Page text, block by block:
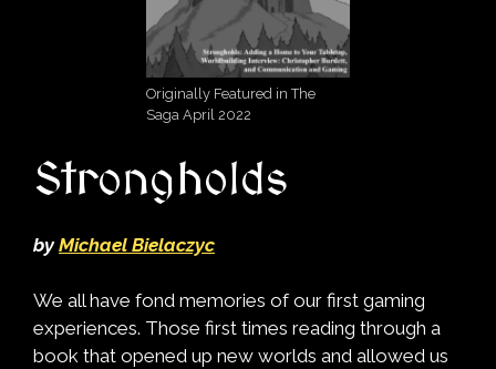
Originally Featured in The
Saga April 2022
Strongholds
by Michael Bielaczyc
We all have fond memories of our first gaming
experiences. Those first times reading through a
book that opened up new worlds and allowed us